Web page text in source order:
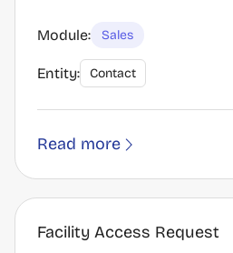
Module: Sales
Entity: Contact
Read more
Facility Access Request